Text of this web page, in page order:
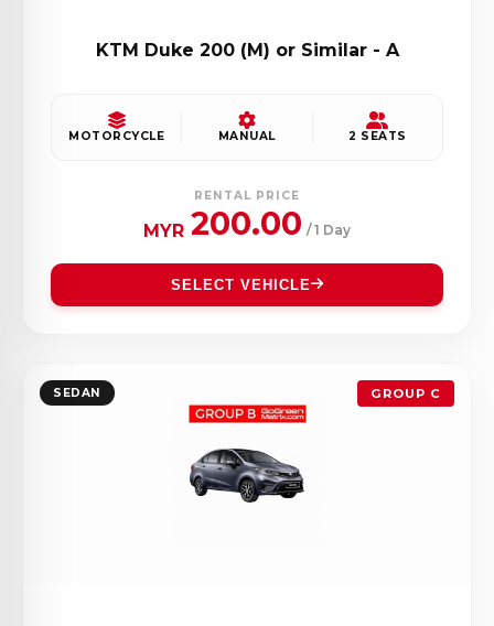
KTM Duke 200 (M) or Similar - A
MOTORCYCLE MANUAL 2 SEATS
RENTAL PRICE
MYR 200.00 / 1 Day
SELECT VEHICLE
SEDAN GROUP C